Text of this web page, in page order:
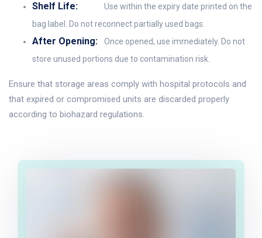
Shelf Life:
Use within the expiry date printed on the
bag label. Do not reconnect partially used bags.
After Opening:
Once opened, use immediately. Do not
store unused portions due to contamination risk.
Ensure that storage areas comply with hospital protocols and
that expired or compromised units are discarded properly
according to biohazard regulations.